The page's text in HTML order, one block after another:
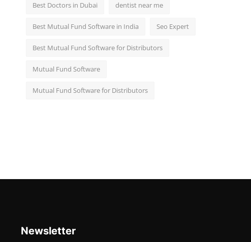
Best Doctors in Dubai dentist near me
Best Mutual Fund Software in India Seo Expert
Best Mutual Fund Software for Distributors
Mutual Fund Software
Mutual Fund Software for Distributors
Newsletter